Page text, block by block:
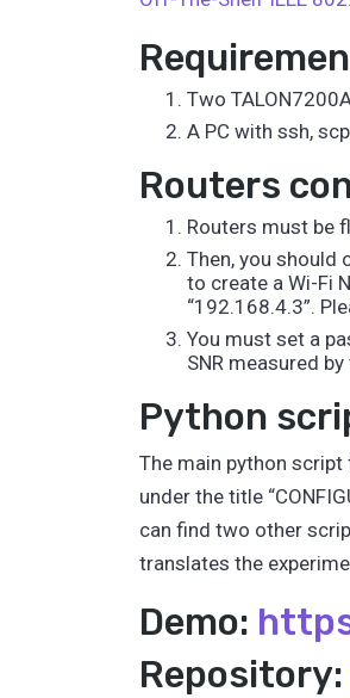
Two
A PC with ssh,
Routers
Routers must be
Then, you should
to create a Wi-Fi
“192.168.4.3”.
You must set a
SNR measured
Python
The main python
under the title
can find two other
translates the
Demo:
Repository: